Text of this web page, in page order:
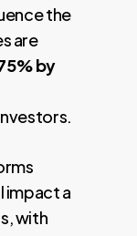
the
are
by
impact a
with